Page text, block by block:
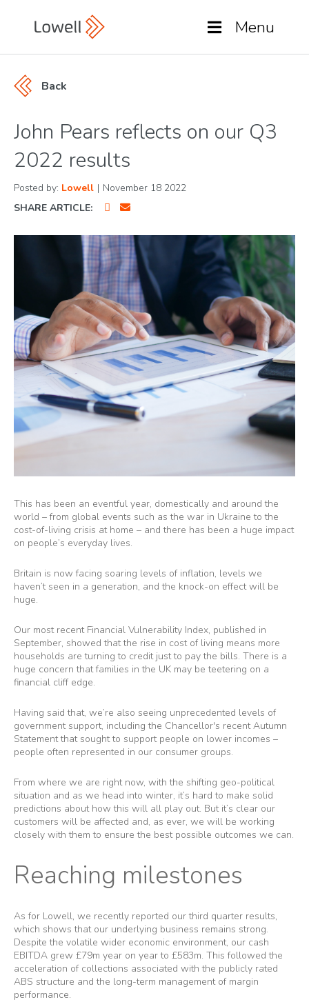
Menu
Back
John Pears reflects on our Q3
2022 results
Posted by: Lowell | November 18 2022
SHARE ARTICLE:
This has been an eventful year, domestically and around the
world – from global events such as the war in Ukraine to the
cost-of-living crisis at home – and there has been a huge impact
on people’s everyday lives.
Britain is now facing soaring levels of inflation, levels we
haven’t seen in a generation, and the knock-on effect will be
huge.
Our most recent Financial Vulnerability Index, published in
September, showed that the rise in cost of living means more
households are turning to credit just to pay the bills. There is a
huge concern that families in the UK may be teetering on a
financial cliff edge.
Having said that, we’re also seeing unprecedented levels of
government support, including the Chancellor's recent Autumn
Statement that sought to support people on lower incomes –
people often represented in our consumer groups.
From where we are right now, with the shifting geo-political
situation and as we head into winter, it’s hard to make solid
predictions about how this will all play out. But it’s clear our
customers will be affected and, as ever, we will be working
closely with them to ensure the best possible outcomes we can.
Reaching milestones
As for Lowell, we recently reported our third quarter results,
which shows that our underlying business remains strong.
Despite the volatile wider economic environment, our cash
EBITDA grew £79m year on year to £583m. This followed the
acceleration of collections associated with the publicly rated
ABS structure and the long-term management of margin
performance.